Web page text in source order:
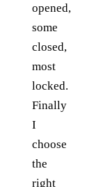
opened,
some
closed,
most
locked.
Finally
I
choose
the
right